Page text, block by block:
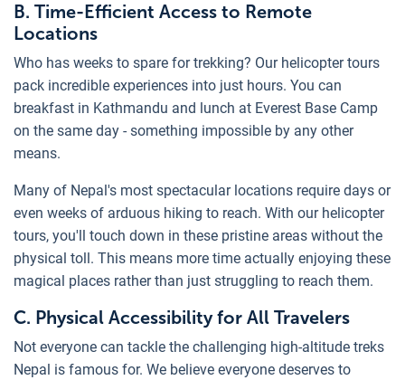
B. Time-Efficient Access to Remote
Locations
Who has weeks to spare for trekking? Our helicopter tours
pack incredible experiences into just hours. You can
breakfast in Kathmandu and lunch at Everest Base Camp
on the same day - something impossible by any other
means.
Many of Nepal's most spectacular locations require days or
even weeks of arduous hiking to reach. With our helicopter
tours, you'll touch down in these pristine areas without the
physical toll. This means more time actually enjoying these
magical places rather than just struggling to reach them.
C. Physical Accessibility for All Travelers
Not everyone can tackle the challenging high-altitude treks
Nepal is famous for. We believe everyone deserves to